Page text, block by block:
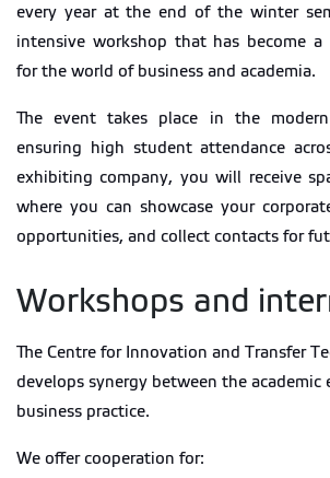
every year at the end of the winter
intensive workshop that has become
for the world of business and academia.
The event takes place in the
ensuring high student attendance
exhibiting company, you will receive
where you can showcase your
opportunities, and collect contacts for
Workshops and
The Centre for Innovation and Transfer
develops synergy between the academic
business practice.
We offer cooperation for: